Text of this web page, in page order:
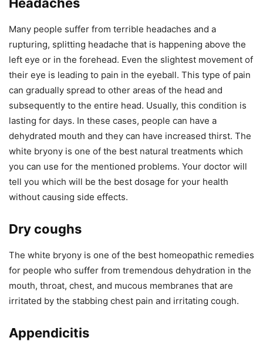
Many people suffer from terrible headaches and a
rupturing, splitting headache that is happening above the
left eye or in the forehead. Even the slightest movement of
their eye is leading to pain in the eyeball. This type of pain
can gradually spread to other areas of the head and
subsequently to the entire head. Usually, this condition is
lasting for days. In these cases, people can have a
dehydrated mouth and they can have increased thirst. The
white bryony is one of the best natural treatments which
you can use for the mentioned problems. Your doctor will
tell you which will be the best dosage for your health
without causing side effects.
Dry coughs
The white bryony is one of the best homeopathic remedies
for people who suffer from tremendous dehydration in the
mouth, throat, chest, and mucous membranes that are
irritated by the stabbing chest pain and irritating cough.
Appendicitis